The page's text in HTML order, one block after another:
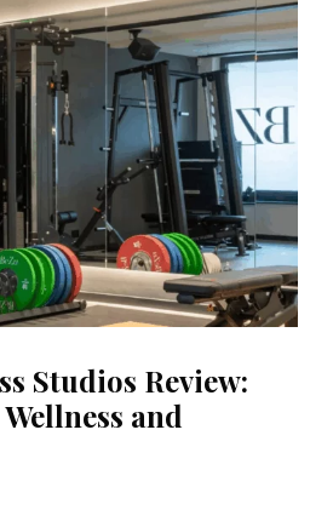
Studios Review:
and